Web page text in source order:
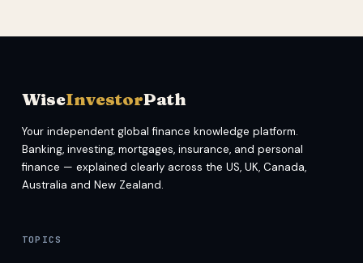
WiseInvestorPath
Your independent global finance knowledge platform.
Banking, investing, mortgages, insurance, and personal
finance — explained clearly across the US, UK, Canada,
Australia and New Zealand.
TOPICS